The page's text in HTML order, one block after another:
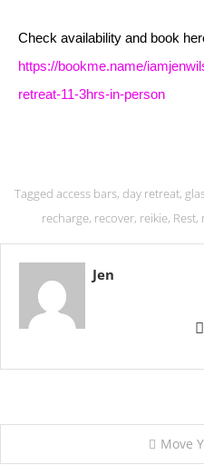
Check availability and book
https://bookme.name/
retreat-11-3hrs-in-person
Tagged access bars, day retreat,
recharge, recover, reikie, Rest,
Jen
Move